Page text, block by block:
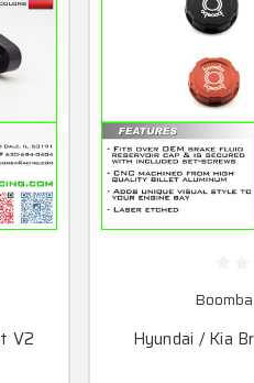
V2 Hyundai / Kia